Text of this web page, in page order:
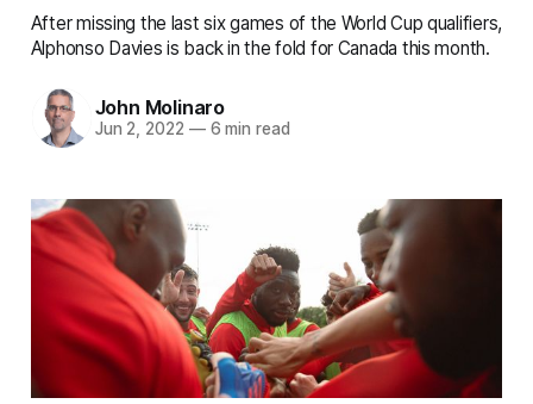
After missing the last six games of the World Cup qualifiers,
Alphonso Davies is back in the fold for Canada this month.
John Molinaro
Jun 2, 2022 —6 min read